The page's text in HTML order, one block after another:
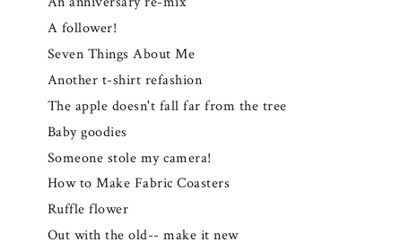
A follower!
Seven Things About Me
Another t-shirt refashion
The apple doesn't fall far from the tree
Baby goodies
Someone stole my camera!
How to Make Fabric Coasters
Ruffle flower
Out with the old-- make it new